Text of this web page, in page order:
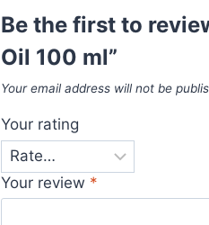
Be the first to
Oil 100 ml”
Your email address will not be
Your rating
Your review *